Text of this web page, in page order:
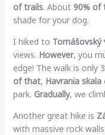
of trails. About 90% of
shade for your dog.
I hiked to Tomášovský
views. However, you
edge! The walk is only
of that, Havrania skala
park. Gradually, we
Another great hike is
with massive rock